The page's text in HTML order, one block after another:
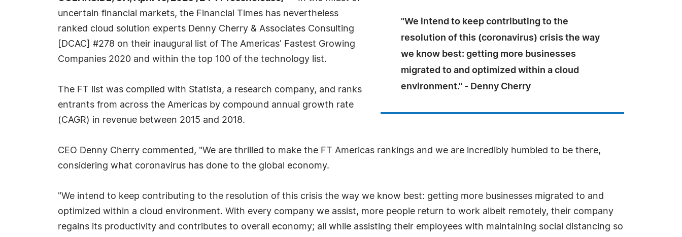
"We intend to keep contributing to the
resolution of this (coronavirus) crisis the way
we know best: getting more businesses
migrated to and optimized within a cloud
environment." - Denny Cherry
uncertain financial markets, the Financial Times has nevertheless
ranked cloud solution experts Denny Cherry & Associates Consulting
[DCAC] #278 on their inaugural list of The Americas' Fastest Growing
Companies 2020 and within the top 100 of the technology list.
The FT list was compiled with Statista, a research company, and ranks
entrants from across the Americas by compound annual growth rate
(CAGR) in revenue between 2015 and 2018.
CEO Denny Cherry commented, "We are thrilled to make the FT Americas rankings and we are incredibly humbled to be there,
considering what coronavirus has done to the global economy.
"We intend to keep contributing to the resolution of this crisis the way we know best: getting more businesses migrated to and
optimized within a cloud environment. With every company we assist, more people return to work albeit remotely, their company
regains its productivity and contributes to overall economy; all while assisting their employees with maintaining social distancing so